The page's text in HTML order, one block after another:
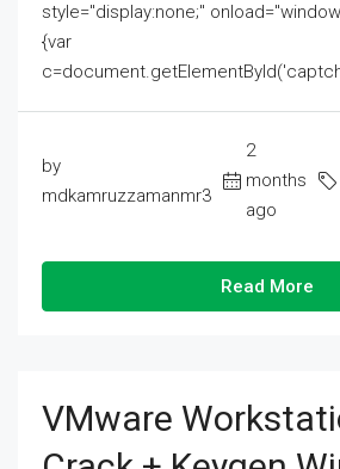
style="display:none;"
{var
by
mdkamruzzamanmr3
2
months
ago
Read More
VMware